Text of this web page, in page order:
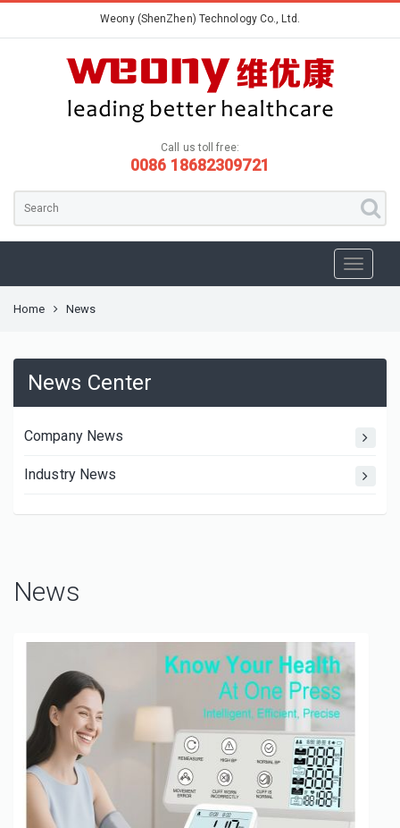
Weony (ShenZhen) Technology Co., Ltd.
Call us toll free:
0086 18682309721
Home News
News Center
Company News
Industry News
News